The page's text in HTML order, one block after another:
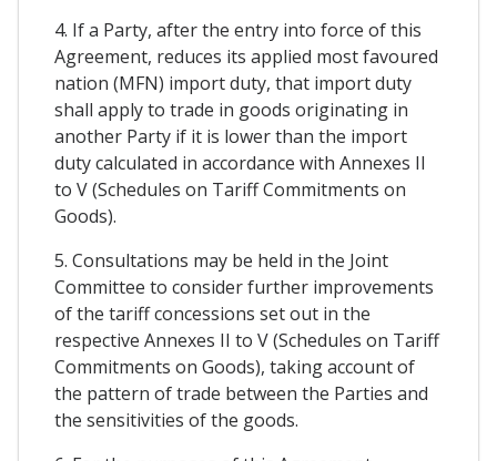
4. If a Party, after the entry into force of this
Agreement, reduces its applied most favoured
nation (MFN) import duty, that import duty
shall apply to trade in goods originating in
another Party if it is lower than the import
duty calculated in accordance with Annexes II
to V (Schedules on Tariff Commitments on
Goods).
5. Consultations may be held in the Joint
Committee to consider further improvements
of the tariff concessions set out in the
respective Annexes II to V (Schedules on Tariff
Commitments on Goods), taking account of
the pattern of trade between the Parties and
the sensitivities of the goods.